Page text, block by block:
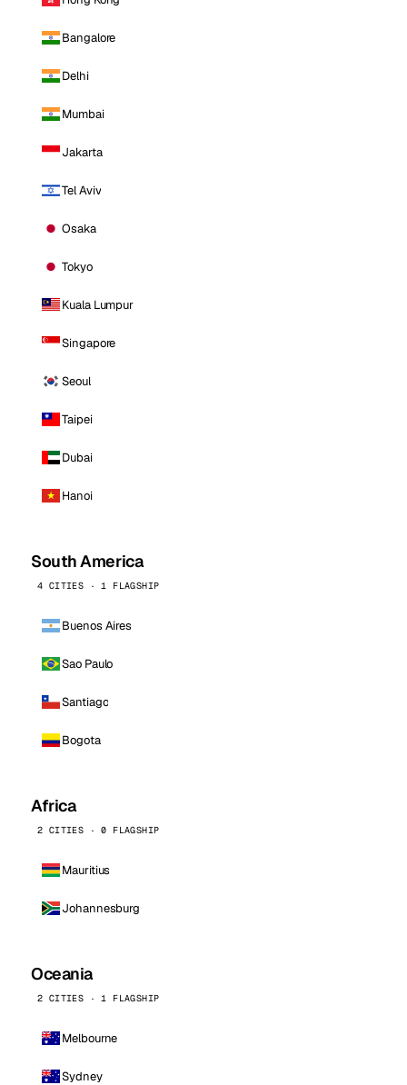
Bangalore
Delhi
Mumbai
Jakarta
Tel Aviv
Osaka
Tokyo
Kuala Lumpur
Singapore
Seoul
Taipei
Dubai
Hanoi
South America
4 CITIES · 1 FLAGSHIP
Buenos Aires
Sao Paulo
Santiago
Bogota
Africa
2 CITIES · 0 FLAGSHIP
Mauritius
Johannesburg
Oceania
2 CITIES · 1 FLAGSHIP
Melbourne
Sydney